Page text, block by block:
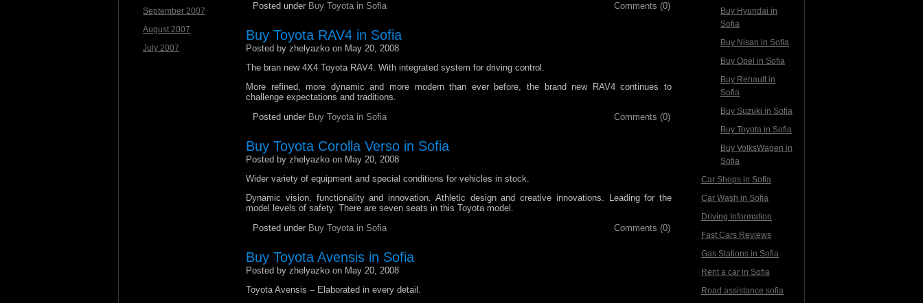
September 2007
August 2007
July 2007
Buy Hyundai in
Sofia
Buy Nisan in Sofia
Buy Opel in Sofia
Buy Renault in
Sofia
Buy Suzuki in Sofia
Buy Toyota in Sofia
Buy VolksWagen in
Sofia
Car Shops in Sofia
Car Wash in Sofia
Driving Information
Fast Cars Reviews
Gas Stations in Sofia
Rent a car in Sofia
Road assistance sofia
Posted under Buy Toyota in Sofia Comments (0)
Buy Toyota RAV4 in Sofia
Posted by zhelyazko on May 20, 2008
The bran new 4X4 Toyota RAV4. With integrated system for driving control.
More refined, more dynamic and more modern than ever before, the brand new RAV4 continues to
challenge expectations and traditions.
Posted under Buy Toyota in Sofia Comments (0)
Buy Toyota Corolla Verso in Sofia
Posted by zhelyazko on May 20, 2008
Wider variety of equipment and special conditions for vehicles in stock.
Dynamic vision, functionality and innovation. Athletic design and creative innovations. Leading for the
model levels of safety. There are seven seats in this Toyota model.
Posted under Buy Toyota in Sofia Comments (0)
Buy Toyota Avensis in Sofia
Posted by zhelyazko on May 20, 2008
Toyota Avensis – Elaborated in every detail.